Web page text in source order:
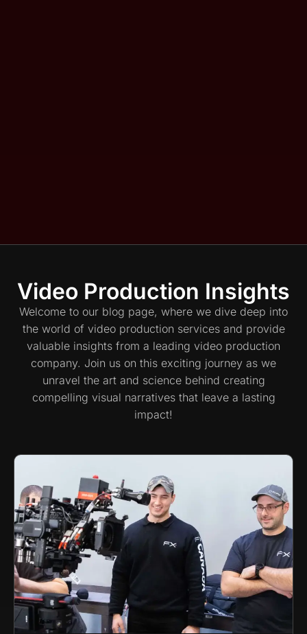
Video Production Insights
Welcome to our blog page, where we dive deep into
the world of video production services and provide
valuable insights from a leading video production
company. Join us on this exciting journey as we
unravel the art and science behind creating
compelling visual narratives that leave a lasting
impact!